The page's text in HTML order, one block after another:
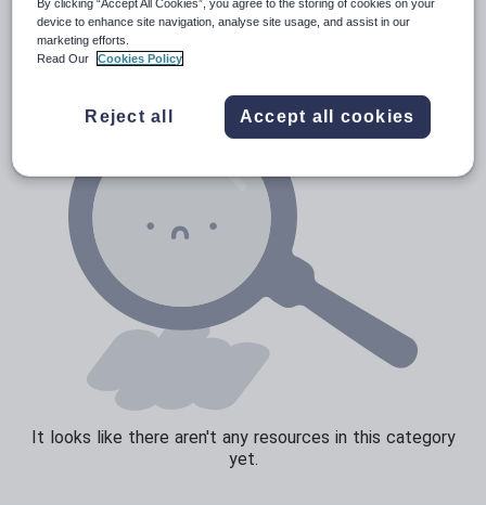
Research and essay skills
Whole school literacy
It looks like there aren't any resources in this category
yet.
By clicking “Accept All Cookies”, you agree to the storing of cookies on your
device to enhance site navigation, analyse site usage, and assist in our
marketing efforts.
Read Our
Cookies Policy
Reject all Accept all cookies